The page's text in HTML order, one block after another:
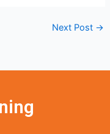
Next Post →